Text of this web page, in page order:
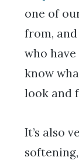
one of
from,
who
know
look and
It’s also